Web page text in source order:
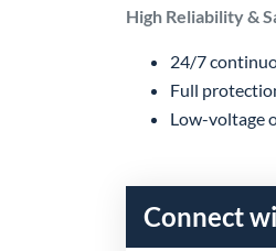
High Reliability &
24/7
Full
Low-voltage
Connect